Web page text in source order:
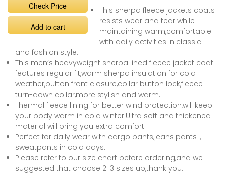
Check Price
Add to cart
This sherpa fleece jackets coats
resists wear and tear while
maintaining warm,comfortable
with daily activities in classic
and fashion style.
This men’s heavyweight sherpa lined fleece jacket coat
features regular fit,warm sherpa insulation for cold-
weather,button front closure,collar button lock,fleece
turn-down collar,more stylish and warm.
Thermal fleece lining for better wind protection,will keep
your body warm in cold winter.Ultra soft and thickened
material will bring you extra comfort.
Perfect for daily wear with cargo pants,jeans pants，
sweatpants in cold days.
Please refer to our size chart before ordering,and we
suggested that choose 2-3 sizes up,thank you.